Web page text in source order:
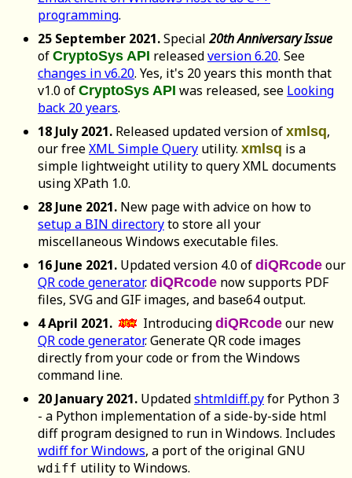
programming.
25 September 2021.Special 20th Anniversary Issue
of CryptoSys API releasedversion 6.20. See
changes in v6.20. Yes, it's 20 years this month that
v1.0 of CryptoSys API was released, see Looking
back 20 years.
18 July 2021. Released updated version of xmlsq,
our freeXML Simple Query utility. xmlsq is a
simple lightweight utility to query XML documents
using XPath 1.0.
28 June 2021. New page with advice on how to
setup a BIN directoryto store all your
miscellaneous Windows executable files.
16 June 2021. Updated version 4.0 of diQRcode our
QR code generator. diQRcode now supports PDF
files, SVG and GIF images, and base64 output.
4 April 2021.
Introducing diQRcode our new
QR code generator. Generate QR code images
directly from your code or from the Windows
command line.
20 January 2021. Updatedshtmldiff.pyfor Python 3
- a Python implementation of a side-by-side html
diff program designed to run in Windows. Includes
wdiff for Windows, a port of the original GNU
wdiff utility to Windows.